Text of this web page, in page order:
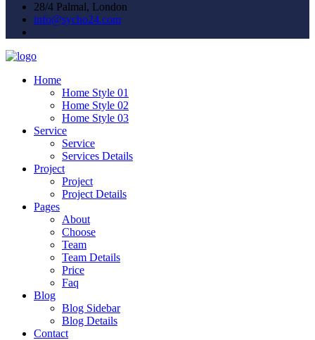
28/4 Palmal, London
info@sycho24.com
Home
Home Style 01
Home Style 02
Home Style 03
Service
Service
Services Details
Project
Project
Project Details
Pages
About
Choose
Team
Team Details
Price
Faq
Blog
Blog Sidebar
Blog Details
Contact